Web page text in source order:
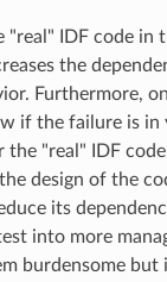
"real" IDF code in
the
Furthermore,
if the failure is in
the "real" IDF
design of the
its
into more
burdensome